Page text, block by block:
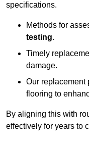
specifications.
Methods for
testing.
Timely
damage.
Our replacement
flooring to
By aligning this with
effectively for years to